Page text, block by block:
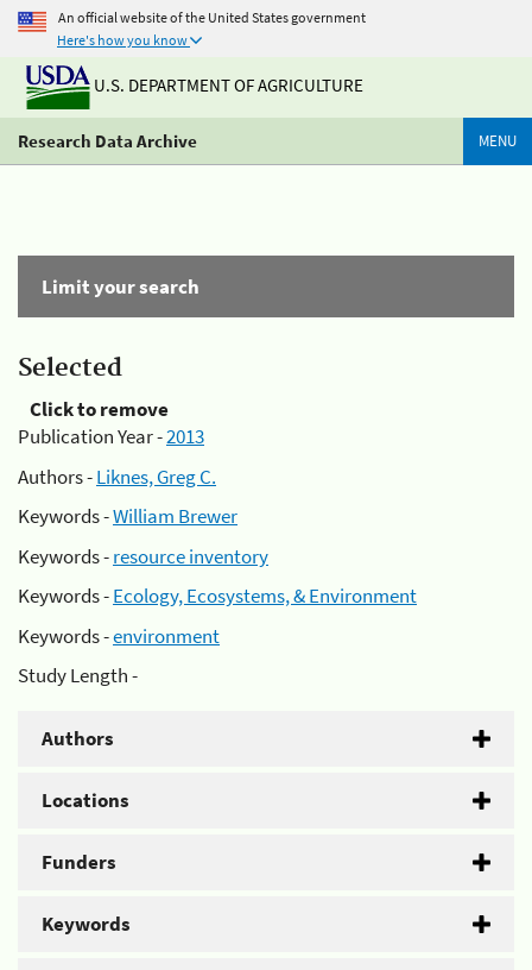
An official website of the United States government
Here's how you know
U.S. DEPARTMENT OF AGRICULTURE
Research Data Archive MENU
Limit your search
Selected
Click to remove
Publication Year -2013
Authors -Liknes, Greg C.
Keywords -William Brewer
Keywords -resource inventory
Keywords -Ecology, Ecosystems, & Environment
Keywords -environment
Study Length -
Authors
Locations
Funders
Keywords